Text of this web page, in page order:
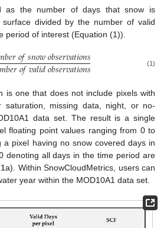
as the number of days that snow is
divided by the number of valid
period of interest (Equation (1)).
𝑏𝑒𝑟𝑜𝑓𝑠𝑛𝑜𝑤𝑜𝑏𝑠𝑒𝑟𝑣𝑎𝑡𝑖𝑜𝑛𝑠
𝑚𝑏𝑒𝑟𝑜𝑓𝑣𝑎𝑙𝑖𝑑𝑜𝑏𝑠𝑒𝑟𝑣𝑎𝑡𝑖𝑜𝑛𝑠 (1)
is one that does not include pixels with
saturation, missing data, night, or no-
data set. The result is a single
floating point values ranging from 0 to
a pixel having no snow covered days in
denoting all days in the time period are
a). Within SnowCloudMetrics, users can
year within the MOD10A1 data set.